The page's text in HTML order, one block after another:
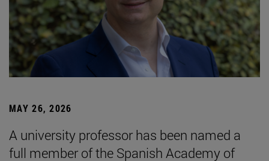
MAY 26, 2026
A university professor has been named a
full member of the Spanish Academy of